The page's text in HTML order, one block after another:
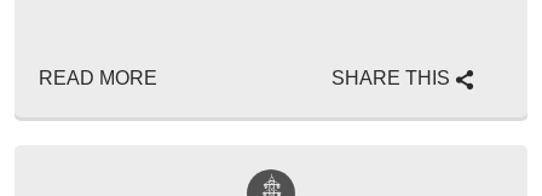
READ MORE SHARE THIS